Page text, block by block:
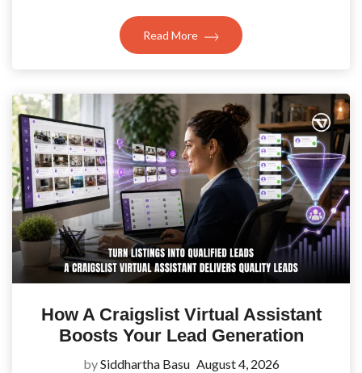
Read More
How A Craigslist Virtual Assistant
Boosts Your Lead Generation
bySiddhartha Basu August 4, 2026